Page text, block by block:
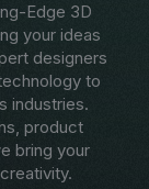
Edge 3D
your ideas
designers
to
industries.
product
bring your